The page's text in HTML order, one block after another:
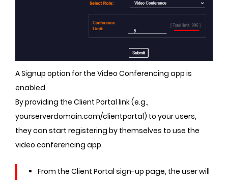
A Signup option for the Video Conferencing app is
enabled.
By providing the Client Portal link (e.g.,
yourserverdomain.com/clientportal) to your users,
they can start registering by themselves to use the
video conferencing app.
From the Client Portal sign-up page, the user will